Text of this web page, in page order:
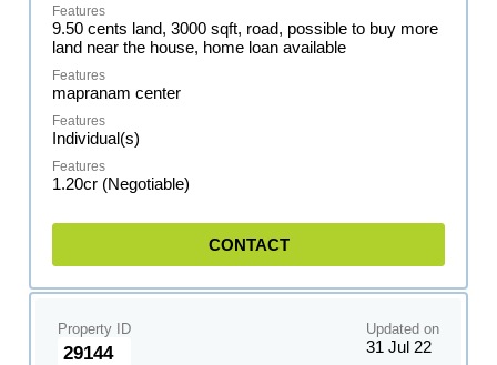
9.50 cents land, 3000 sqft, road, possible to buy more
land near the house, home loan available
mapranam center
Individual(s)
1.20cr (Negotiable)
CONTACT
Property ID
29144
Updated on
31 Jul 22